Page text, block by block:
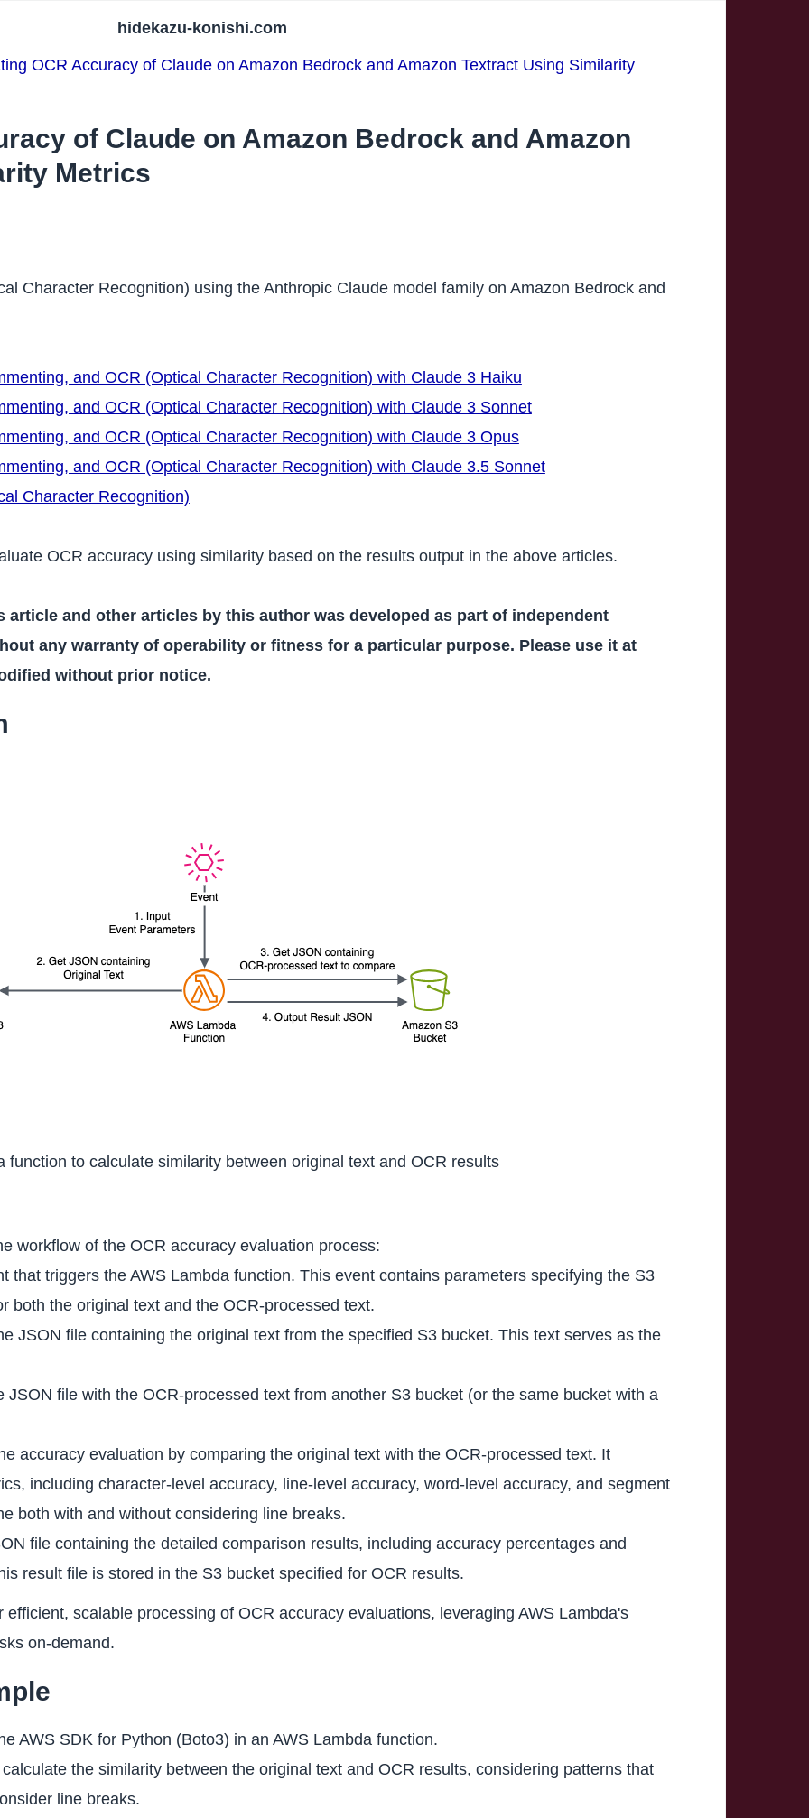
hidekazu-konishi.com
OCR Accuracy of Claude on Amazon Bedrock and Amazon Textract Using Similarity
of Claude on Amazon Bedrock and Amazon
Metrics
Character Recognition) using the Anthropic Claude model family on Amazon Bedrock and
and OCR (Optical Character Recognition) with Claude 3 Haiku
and OCR (Optical Character Recognition) with Claude 3 Sonnet
and OCR (Optical Character Recognition) with Claude 3 Opus
and OCR (Optical Character Recognition) with Claude 3.5 Sonnet
Character Recognition)
OCR accuracy using similarity based on the results output in the above articles.
article and other articles by this author was developed as part of independent
any warranty of operability or fitness for a particular purpose. Please use it at
without prior notice.
function to calculate similarity between original text and OCR results
workflow of the OCR accuracy evaluation process:
that triggers the AWS Lambda function. This event contains parameters specifying the S3
both the original text and the OCR-processed text.
JSON file containing the original text from the specified S3 bucket. This text serves as the
JSON file with the OCR-processed text from another S3 bucket (or the same bucket with a
accuracy evaluation by comparing the original text with the OCR-processed text. It
including character-level accuracy, line-level accuracy, word-level accuracy, and segment
both with and without considering line breaks.
file containing the detailed comparison results, including accuracy percentages and
result file is stored in the S3 bucket specified for OCR results.
scalable processing of OCR accuracy evaluations, leveraging AWS Lambda's
on-demand.
AWS SDK for Python (Boto3) in an AWS Lambda function.
the similarity between the original text and OCR results, considering patterns that
line breaks.